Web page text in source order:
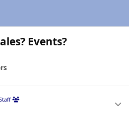
Events?